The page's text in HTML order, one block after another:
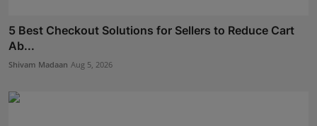
5 Best Checkout Solutions for Sellers to Reduce Cart
Ab...
Shivam Madaan Aug 5, 2026